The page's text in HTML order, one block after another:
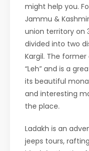
might help you.
Jammu &
union territory on
divided into two
Kargil. The
“Leh” and is a
its beautiful
and interesting
the place.
Ladakh is an
jeeps tours,